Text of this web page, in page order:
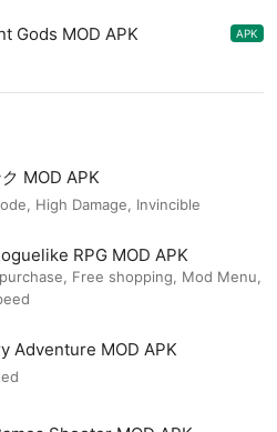
Gods MOD APK
APK
MOD APK
High Damage, Invincible
RPG MOD APK
Free shopping, Mod Menu,
Adventure MOD APK